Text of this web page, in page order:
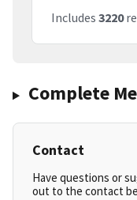
Includes 3220
Complete
Contact
Have questions or
out to the contact